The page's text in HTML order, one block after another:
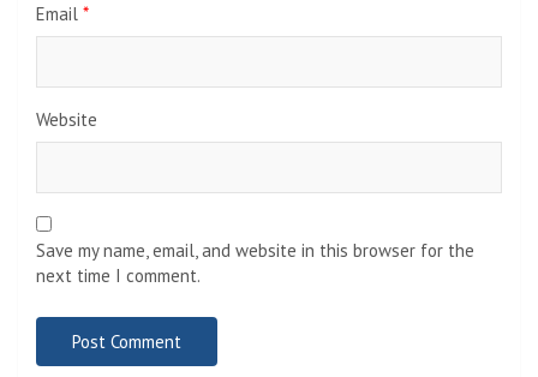
Email *
Website
Save my name, email, and website in this browser for the
next time I comment.